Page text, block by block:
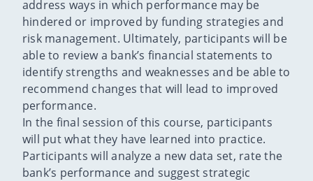
address ways in which performance may be
hindered or improved by funding strategies and
risk management. Ultimately, participants will be
able to review a bank’s financial statements to
identify strengths and weaknesses and be able to
recommend changes that will lead to improved
performance.
In the final session of this course, participants
will put what they have learned into practice.
Participants will analyze a new data set, rate the
bank’s performance and suggest strategic